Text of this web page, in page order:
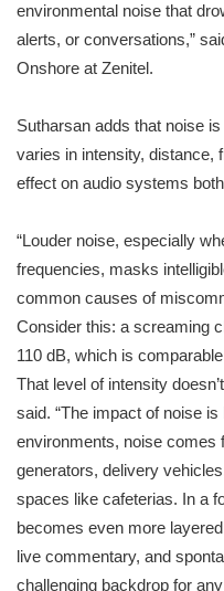
environmental noise that
alerts, or conversations,”
Onshore at Zenitel.
Sutharsan adds that noise
varies in intensity, distance,
effect on audio systems
“Louder noise, especially
frequencies, masks
common causes of
Consider this: a screaming
110 dB, which is
That level of intensity
said. “The impact of noise
environments, noise comes
generators, delivery
spaces like cafeterias. In a
becomes even more
live commentary, and
challenging backdrop for